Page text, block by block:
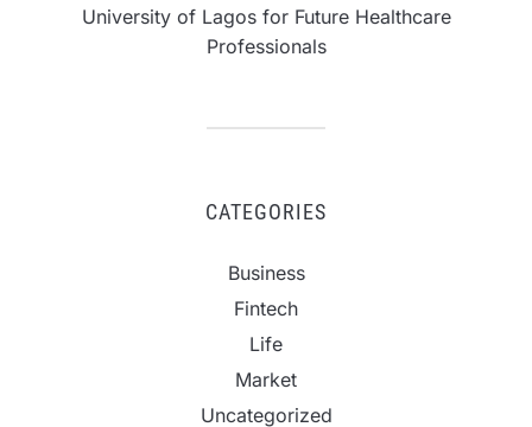
University of Lagos for Future Healthcare
Professionals
CATEGORIES
Business
Fintech
Life
Market
Uncategorized